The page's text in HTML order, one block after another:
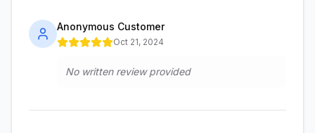
Anonymous Customer
Oct 21, 2024
No written review provided